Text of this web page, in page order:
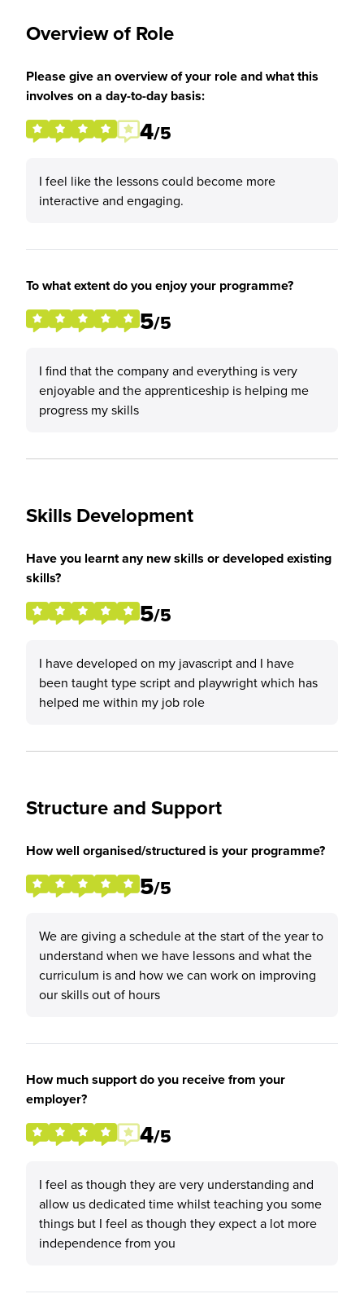
Overview of Role
Please give an overview of your role and what this
involves on a day-to-day basis:
4/5
I feel like the lessons could become more
interactive and engaging.
To what extent do you enjoy your programme?
5/5
I find that the company and everything is very
enjoyable and the apprenticeship is helping me
progress my skills
Skills Development
Have you learnt any new skills or developed existing
skills?
5/5
I have developed on my javascript and I have
been taught type script and playwright which has
helped me within my job role
Structure and Support
How well organised/structured is your programme?
5/5
We are giving a schedule at the start of the year to
understand when we have lessons and what the
curriculum is and how we can work on improving
our skills out of hours
How much support do you receive from your
employer?
4/5
I feel as though they are very understanding and
allow us dedicated time whilst teaching you some
things but I feel as though they expect a lot more
independence from you